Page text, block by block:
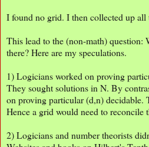
I found no grid. I then collected up
This lead to the (non-math) question:
there? Here are my speculations.
1) Logicians worked on proving
They sought solutions in N. By
on proving particular (d,n) decidable.
Hence a grid would need to reconcile
2) Logicians and number theorists